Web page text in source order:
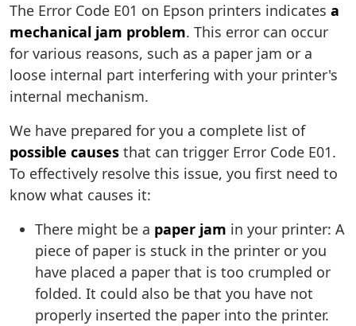
The Error Code E01 on Epson printers indicates a
mechanical jam problem. This error can occur
for various reasons, such as a paper jam or a
loose internal part interfering with your printer's
internal mechanism.
We have prepared for you a complete list of
possible causes that can trigger Error Code E01.
To effectively resolve this issue, you first need to
know what causes it:
There might be a paper jam in your printer: A
piece of paper is stuck in the printer or you
have placed a paper that is too crumpled or
folded. It could also be that you have not
properly inserted the paper into the printer.